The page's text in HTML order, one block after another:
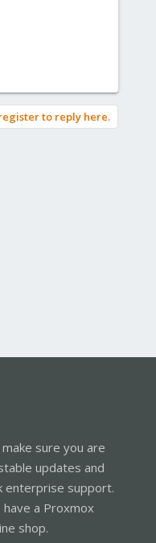
to reply here.
sure you are
updates and
enterprise support.
a Proxmox
shop.